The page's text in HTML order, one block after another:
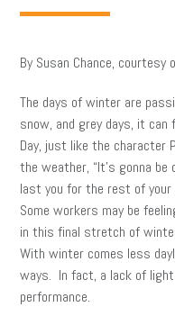
By Susan Chance, courtesy
The days of winter are
snow, and grey days, it can
Day, just like the character
the weather, “It’s gonna be
last you for the rest of
Some workers may be
in this final stretch of
With winter comes less
ways. In fact, a lack of
performance.